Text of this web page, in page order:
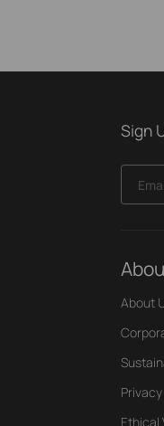
Sign
About
Ethical